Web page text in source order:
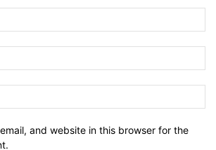
and website in this browser for the